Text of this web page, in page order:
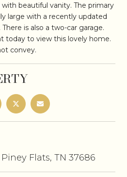
with beautiful vanity. The primary
large with a recently updated
is also a two-car garage.
today to view this lovely home.
convey.
Flats, TN 37686